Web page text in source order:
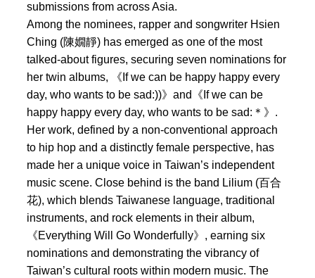
submissions from across Asia.
Among the nominees, rapper and songwriter Hsien
Ching (陳嫺靜) has emerged as one of the most
talked-about figures, securing seven nominations for
her twin albums, 《If we can be happy happy every
day, who wants to be sad:))》and《If we can be
happy happy every day, who wants to be sad:＊》.
Her work, defined by a non-conventional approach
to hip hop and a distinctly female perspective, has
made her a unique voice in Taiwan’s independent
music scene. Close behind is the band Lilium (百合
花), which blends Taiwanese language, traditional
instruments, and rock elements in their album,
《Everything Will Go Wonderfully》, earning six
nominations and demonstrating the vibrancy of
Taiwan’s cultural roots within modern music. The